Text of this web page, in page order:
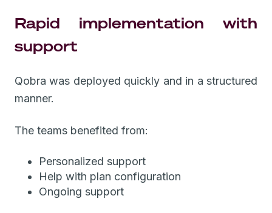
Rapid implementation with
support
Qobra was deployed quickly and in a structured
manner.
The teams benefited from:
Personalized support
Help with plan configuration
Ongoing support